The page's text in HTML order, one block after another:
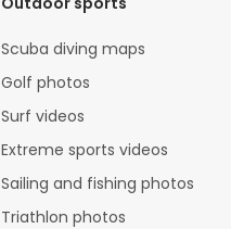
Scuba diving maps
Golf photos
Surf videos
Extreme sports videos
Sailing and fishing photos
Triathlon photos